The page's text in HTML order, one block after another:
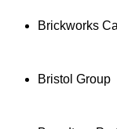
Brickworks
Bristol Group